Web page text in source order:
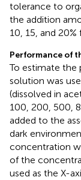
tolerance to
the addition
10, 15, and
Performance of
To estimate the
solution was
(dissolved in
100, 200, 500,
added to the
dark
concentration
of the
used as the X-